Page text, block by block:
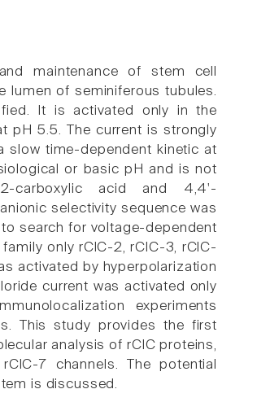
maintenance of stem cell
lumen of seminiferous tubules.
It is activated only in the
pH 5.5. The current is strongly
slow time-dependent kinetic at
or basic pH and is not
2-carboxylic acid and 4,4'-
selectivity sequence was
search for voltage-dependent
only rClC-2, rClC-3, rClC-
activated by hyperpolarization
current was activated only
experiments
This study provides the first
analysis of rClC proteins,
7 channels. The potential
is discussed.